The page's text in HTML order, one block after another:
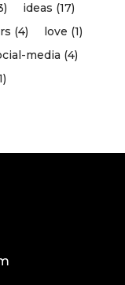
ideas (17)
(4)
love (1)
media (4)